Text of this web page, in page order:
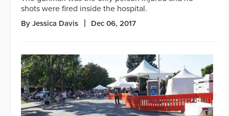
shots were fired inside the hospital.
By Jessica Davis Dec 06, 2017